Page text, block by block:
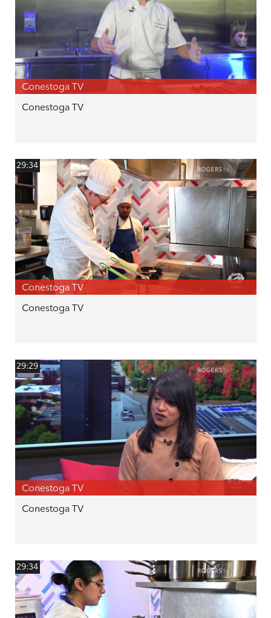
Conestoga TV
Conestoga TV
29:34
Conestoga TV
Conestoga TV
29:29
Conestoga TV
Conestoga TV
29:34